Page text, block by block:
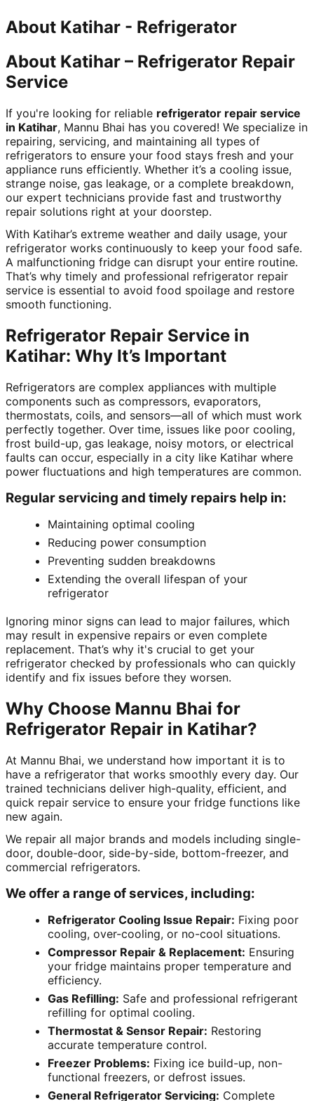
About Katihar - Refrigerator
About Katihar – Refrigerator Repair
Service
If you're looking for reliable refrigerator repair service
in Katihar, Mannu Bhai has you covered! We specialize in
repairing, servicing, and maintaining all types of
refrigerators to ensure your food stays fresh and your
appliance runs efficiently. Whether it’s a cooling issue,
strange noise, gas leakage, or a complete breakdown,
our expert technicians provide fast and trustworthy
repair solutions right at your doorstep.
With Katihar’s extreme weather and daily usage, your
refrigerator works continuously to keep your food safe.
A malfunctioning fridge can disrupt your entire routine.
That’s why timely and professional refrigerator repair
service is essential to avoid food spoilage and restore
smooth functioning.
Refrigerator Repair Service in
Katihar: Why It’s Important
Refrigerators are complex appliances with multiple
components such as compressors, evaporators,
thermostats, coils, and sensors—all of which must work
perfectly together. Over time, issues like poor cooling,
frost build-up, gas leakage, noisy motors, or electrical
faults can occur, especially in a city like Katihar where
power fluctuations and high temperatures are common.
Regular servicing and timely repairs help in:
Maintaining optimal cooling
Reducing power consumption
Preventing sudden breakdowns
Extending the overall lifespan of your
refrigerator
Ignoring minor signs can lead to major failures, which
may result in expensive repairs or even complete
replacement. That’s why it's crucial to get your
refrigerator checked by professionals who can quickly
identify and fix issues before they worsen.
Why Choose Mannu Bhai for
Refrigerator Repair in Katihar?
At Mannu Bhai, we understand how important it is to
have a refrigerator that works smoothly every day. Our
trained technicians deliver high-quality, efficient, and
quick repair service to ensure your fridge functions like
new again.
We repair all major brands and models including single-
door, double-door, side-by-side, bottom-freezer, and
commercial refrigerators.
We offer a range of services, including:
Refrigerator Cooling Issue Repair: Fixing poor
cooling, over-cooling, or no-cool situations.
Compressor Repair & Replacement: Ensuring
your fridge maintains proper temperature and
efficiency.
Gas Refilling: Safe and professional refrigerant
refilling for optimal cooling.
Thermostat & Sensor Repair: Restoring
accurate temperature control.
Freezer Problems: Fixing ice build-up, non-
functional freezers, or defrost issues.
General Refrigerator Servicing: Complete